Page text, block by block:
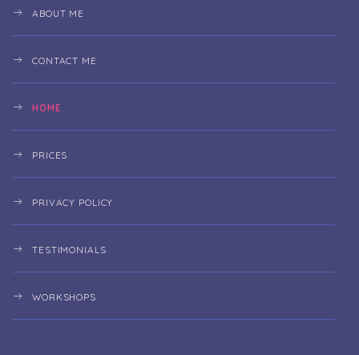
ABOUT ME
CONTACT ME
HOME
PRICES
PRIVACY POLICY
TESTIMONIALS
WORKSHOPS